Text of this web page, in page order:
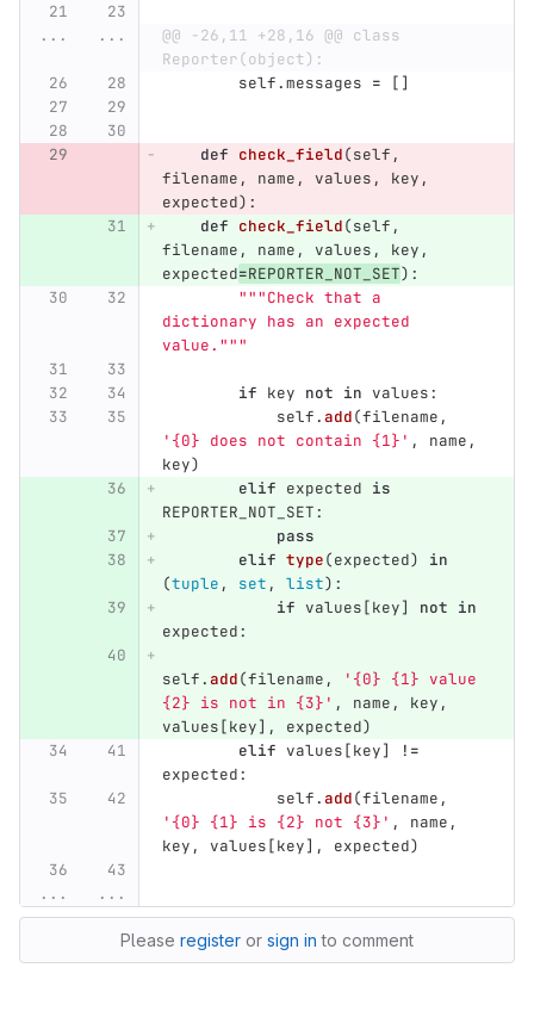
... ...
@@ -26,11 +28,16 @@ class
Reporter(object):
self.messages = []
def check_field(self ,
filename , name , values , key ,
expected):
def check_field(self ,
filename , name , values , key ,
expected=REPORTER_NOT_SET):
"""Check that a
dictionary has an expected
value. """
if key not in values:
self.add(filename ,
' {0} does not contain {1} ' , name ,
key)
elif expected is
REPORTER_NOT_SET:
pass
elif type(expected)
in
(tuple , set , list):
if values[key] not in
expected:
self.add(filename , ' {0} {1} value
{2} is not in {3} ' , name , key ,
values[key], expected)
elif values[key]
!=
expected:
self.add(filename ,
' {0} {1} is {2} not {3} ' , name ,
key , values[key], expected)
... ...
Please register or sign in to comment